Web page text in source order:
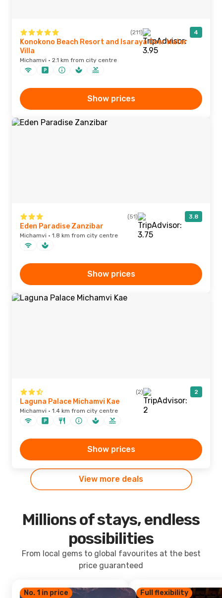
(211) 4
Konokono Beach Resort and Isaraya Over Water
Villa
Michamvi · 2.1 km from city centre
Show prices
(51) 3.8
Eden Paradise Zanzibar
Michamvi · 1.8 km from city centre
Show prices
(2) 2
Laguna Palace Michamvi Kae
Michamvi · 1.4 km from city centre
Show prices
View more deals
Millions of stays, endless
possibilities
From local gems to global favourites at the best
price guaranteed
No. 1 in price Full flexibility